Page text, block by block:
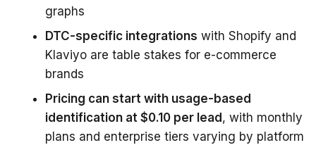
graphs
DTC-specific integrations with Shopify and
Klaviyo are table stakes for e-commerce
brands
Pricing can start with usage-based
identification at $0.10 per lead, with monthly
plans and enterprise tiers varying by platform